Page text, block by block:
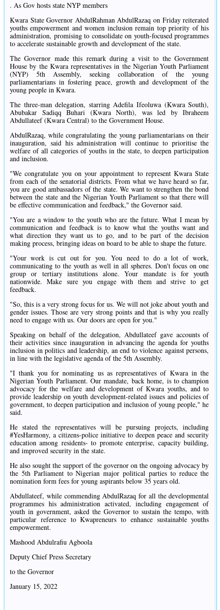
. As Gov hosts state NYP members
Kwara State Governor AbdulRahman AbdulRazaq on Friday reiterated
youths empowerment and women inclusion remain top priority of his
administration, promising to consolidate on youth-focused programmes
to accelerate sustainable growth and development of the state.
The Governor made this remark during a visit to the Government
House by the Kwara representatives in the Nigerian Youth Parliament
(NYP) 5th Assembly, seeking collaboration of the young
parliamentarians in fostering peace, growth and development of the
young people in Kwara.
The three-man delegation, starring Adefila Ifeoluwa (Kwara South),
Abubakar Sadiqq Buhari (Kwara North), was led by Ibraheem
Abdullateef (Kwara Central) to the Government House.
AbdulRazaq, while congratulating the young parliamentarians on their
inauguration, said his administration will continue to prioritise the
welfare of all categories of youths in the state, to deepen participation
and inclusion.
"We congratulate you on your appointment to represent Kwara State
from each of the senatorial districts. From what we have heard so far,
you are good ambassadors of the state. We want to strengthen the bond
between the state and the Nigerian Youth Parliament so that there will
be effective communication and feedback," the Governor said.
"You are a window to the youth who are the future. What I mean by
communication and feedback is to know what the youths want and
what direction they want us to go, and to be part of the decision
making process, bringing ideas on board to be able to shape the future.
"Your work is cut out for you. You need to do a lot of work,
communicating to the youth as well in all spheres. Don't focus on one
group or tertiary institutions alone. Your mandate is for youth
nationwide. Make sure you engage with them and strive to get
feedback.
"So, this is a very strong focus for us. We will not joke about youth and
gender issues. Those are very strong points and that is why you really
need to engage with us. Our doors are open for you."
Speaking on behalf of the delegation, Abdullateef gave accounts of
their activities since inauguration in advancing the agenda for youths
inclusion in politics and leadership, an end to violence against persons,
in line with the legislative agenda of the 5th Assembly.
"I thank you for nominating us as representatives of Kwara in the
Nigerian Youth Parliament. Our mandate, back home, is to champion
advocacy for the welfare and development of Kwara youths, and to
provide leadership on youth development-related issues and policies of
government, to deepen participation and inclusion of young people," he
said.
He stated the representatives will be pursuing projects, including
#YesHarmony, a citizens-police initiative to deepen peace and security
education among residents- to promote enterprise, capacity building,
and improved security in the state.
He also sought the support of the governor on the ongoing advocacy by
the 5th Parliament to Nigerian major political parties to reduce the
nomination form fees for young aspirants below 35 years old.
Abdullateef, while commending AbdulRazaq for all the developmental
programmes his administration activated, including engagement of
youth in government, asked the Governor to sustain the tempo, with
particular reference to Kwapreneurs to enhance sustainable youths
empowerment.
Mashood Abdulrafiu Agboola
Deputy Chief Press Secretary
to the Governor
January 15, 2022